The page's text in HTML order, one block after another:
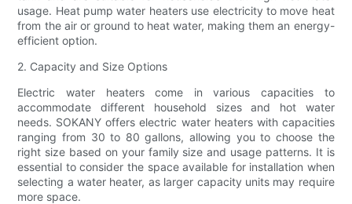
usage. Heat pump water heaters use electricity to move heat
from the air or ground to heat water, making them an energy-
efficient option.
2. Capacity and Size Options
Electric water heaters come in various capacities to
accommodate different household sizes and hot water
needs. SOKANY offers electric water heaters with capacities
ranging from 30 to 80 gallons, allowing you to choose the
right size based on your family size and usage patterns. It is
essential to consider the space available for installation when
selecting a water heater, as larger capacity units may require
more space.